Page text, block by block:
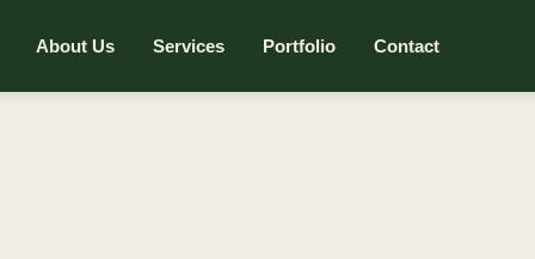
About Us Services Portfolio Contact